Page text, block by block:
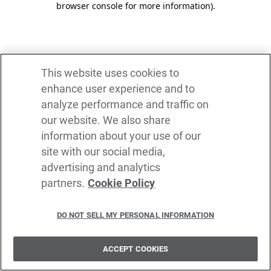
browser console for more information).
This website uses cookies to
enhance user experience and to
analyze performance and traffic on
our website. We also share
information about your use of our
site with our social media,
advertising and analytics
partners. Cookie Policy
DO NOT SELL MY PERSONAL INFORMATION
ACCEPT COOKIES